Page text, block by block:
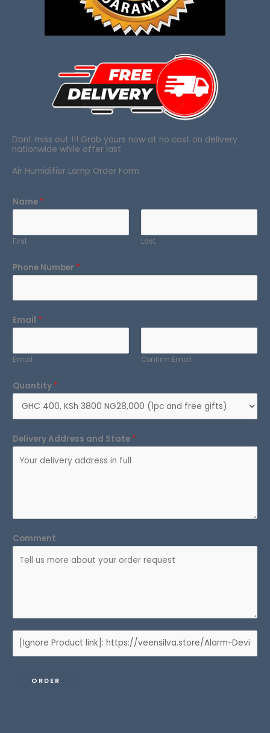
Dont miss out !!! Grab yours now at no cost on delivery
nationwide while offer last
Air Humidifier Lamp Order Form
Name *
First Last
Phone Number *
Email *
Email Confirm Email
Quantity *
Delivery Address and State *
Comment
ORDER